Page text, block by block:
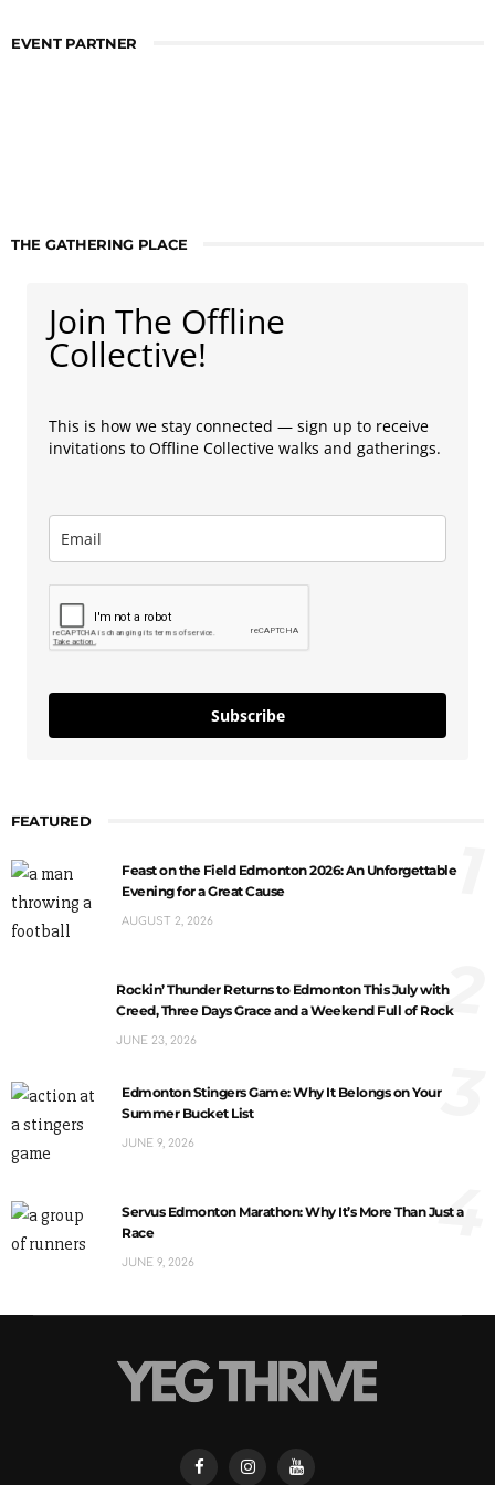
EVENT PARTNER
THE GATHERING PLACE
Join The Offline
Collective!
This is how we stay connected — sign up to receive
invitations to Offline Collective walks and gatherings.
Subscribe
FEATURED
Feast on the Field Edmonton 2026: An Unforgettable
Evening for a Great Cause
AUGUST 2, 2026
1
Rockin’ Thunder Returns to Edmonton This July with
Creed, Three Days Grace and a Weekend Full of Rock
JUNE 23, 2026
2
Edmonton Stingers Game: Why It Belongs on Your
Summer Bucket List
JUNE 9, 2026
3
Servus Edmonton Marathon: Why It’s More Than Just a
Race
JUNE 9, 2026
4